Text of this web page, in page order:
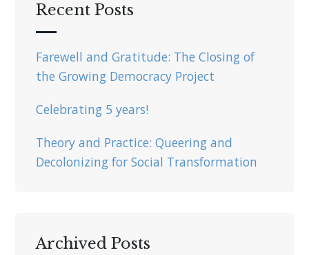
Recent Posts
Farewell and Gratitude: The Closing of
the Growing Democracy Project
Celebrating 5 years!
Theory and Practice: Queering and
Decolonizing for Social Transformation
Archived Posts